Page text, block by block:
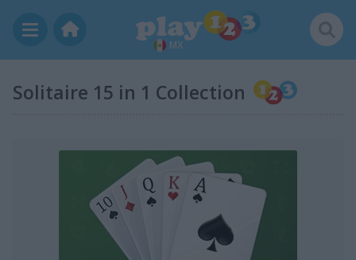
MX
Solitaire 15 in 1 Collection